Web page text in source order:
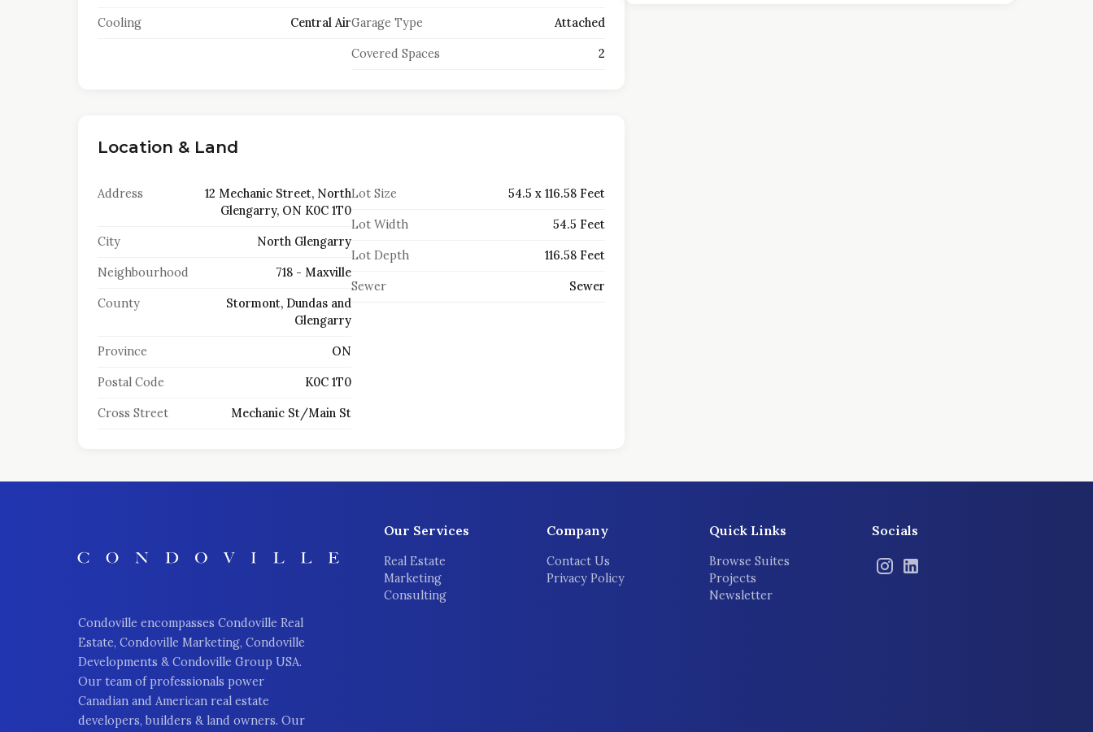
Cooling Central AirGarage Type Attached
Covered Spaces 2
Location & Land
Address
12 Mechanic Street, North
Glengarry, ON K0C 1T0
City North Glengarry
Neighbourhood 718 - Maxville
County
Stormont, Dundas and
Glengarry
Province ON
Postal Code K0C 1T0
Cross Street Mechanic St/Main St
Lot Size 54.5 x 116.58 Feet
Lot Width 54.5 Feet
Lot Depth 116.58 Feet
Sewer Sewer
Condoville encompasses Condoville Real
Estate, Condoville Marketing, Condoville
Developments & Condoville Group USA.
Our team of professionals power
Canadian and American real estate
developers, builders & land owners. Our
Our Services
Real Estate
Marketing
Consulting
Company
Contact Us
Privacy Policy
Quick Links
Browse Suites
Projects
Newsletter
Socials